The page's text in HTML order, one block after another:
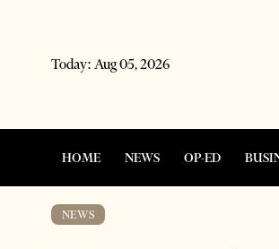
Today: Aug 05, 2026
HOME NEWS OP-ED
NEWS